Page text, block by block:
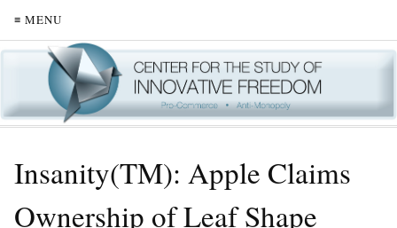
≡ MENU
Insanity(TM): Apple Claims
Ownership of Leaf Shape